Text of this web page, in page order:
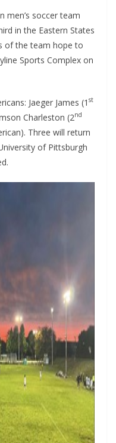
men’s soccer team
in the Eastern States
of the team hope to
Sports Complex on
Jaeger James (1 st
Charleston (2nd
Three will return
of Pittsburgh